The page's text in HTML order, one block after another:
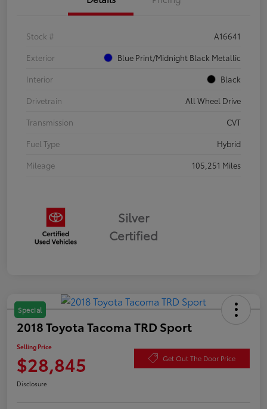
Stock #
A16641
Exterior
Blue Print/Midnight Black Metallic
Interior
Black
Drivetrain
All Wheel Drive
Transmission
CVT
Fuel Type
Hybrid
Mileage
105,251 Miles
Silver
Certified
Special
2018 Toyota Tacoma TRD Sport
Selling Price
$28,845 Get Out The Door Price
Disclosure